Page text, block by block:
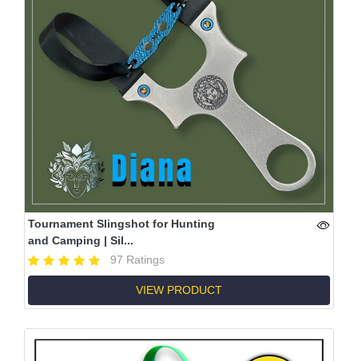
Tournament Slingshot for Hunting
and Camping | Sil...
97 Ratings
VIEW PRODUCT